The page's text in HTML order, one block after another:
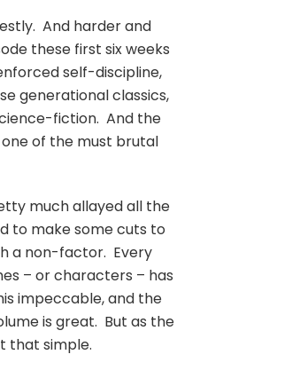
And harder and
these first six weeks
self-discipline,
generational classics,
fiction. And the
of the must brutal
much allayed all the
to make some cuts to
a non-factor. Every
– or characters – has
impeccable, and the
is great. But as the
that simple.